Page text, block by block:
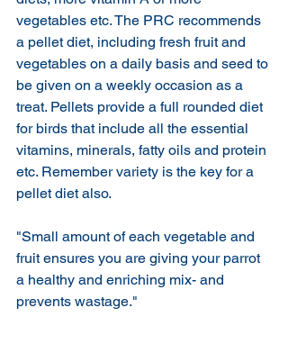
vegetables etc. The PRC recommends
a pellet diet, including fresh fruit and
vegetables on a daily basis and seed to
be given on a weekly occasion as a
treat. Pellets provide a full rounded diet
for birds that include all the essential
vitamins, minerals, fatty oils and protein
etc. Remember variety is the key for a
pellet diet also.
"Small amount of each vegetable and
fruit ensures you are giving your parrot
a healthy and enriching mix- and
prevents wastage."